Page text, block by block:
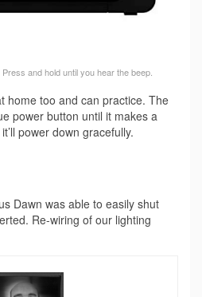
and hold until you hear the beep.
home too and can practice. The
power button until it makes a
power down gracefully.
Dawn was able to easily shut
Re-wiring of our lighting